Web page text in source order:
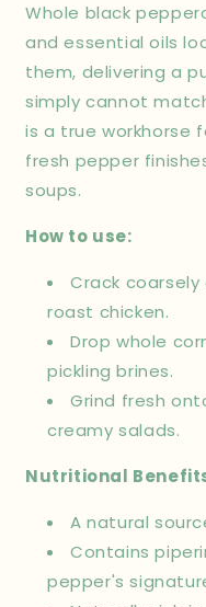
Whole black
and essential oils
them, delivering a
simply cannot
is a true workhorse
fresh pepper
soups.
How to use:
Crack
roast chicken.
Drop whole
pickling brines.
Grind fresh
creamy salads.
Nutritional
A natural
Contains
pepper's